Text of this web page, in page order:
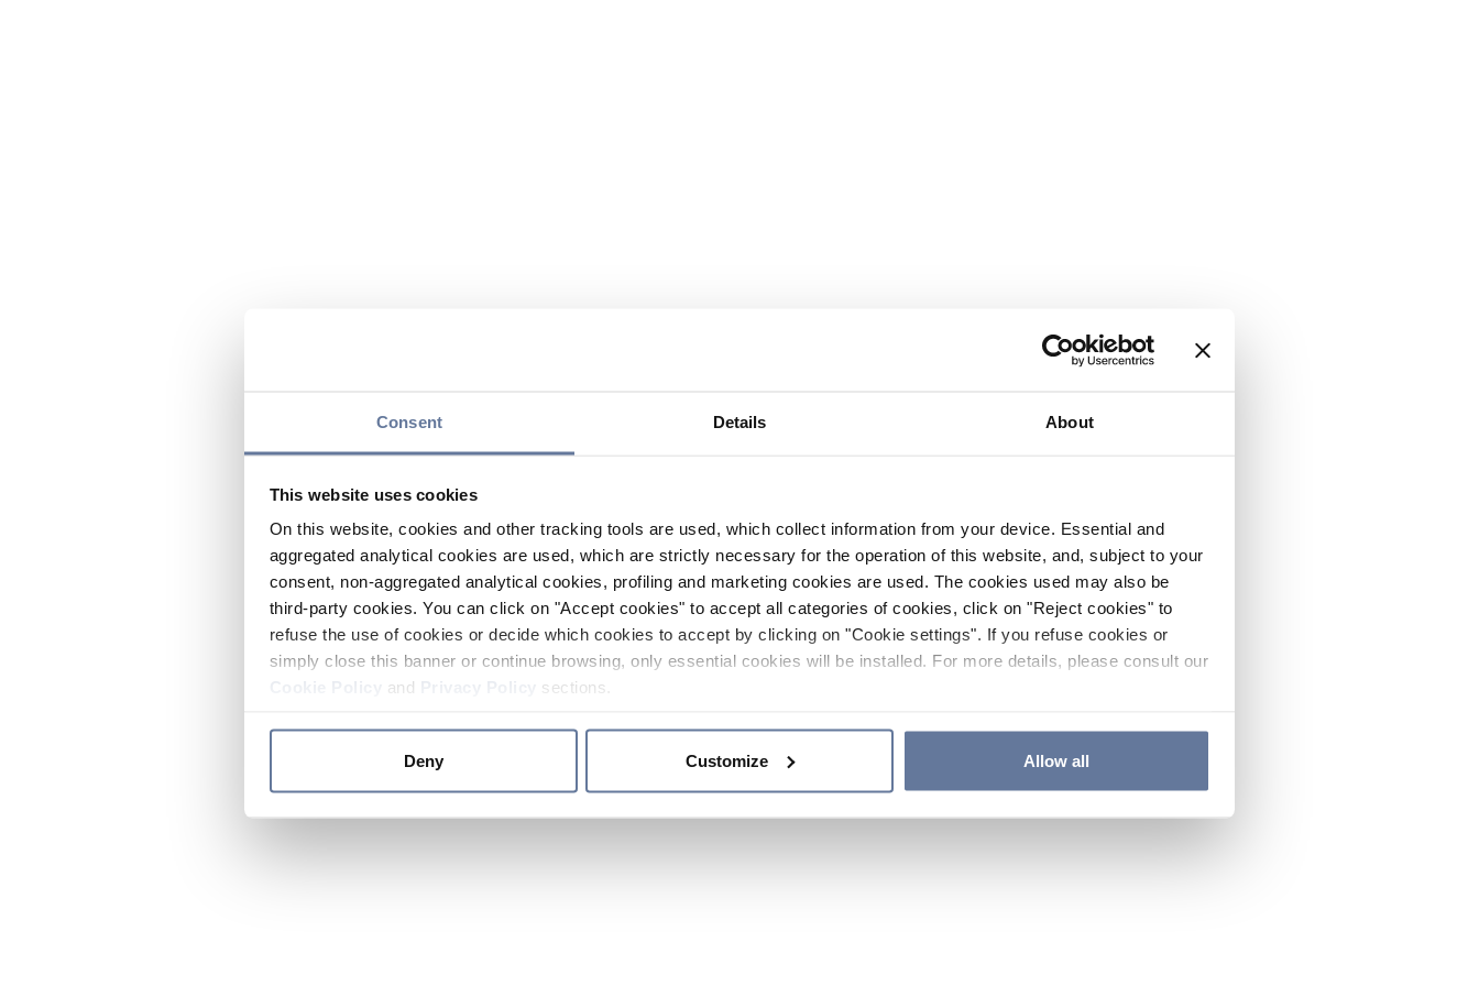
Consent Details About
This website uses cookies
On this website, cookies and other tracking tools are used, which collect information from your device. Essential and
aggregated analytical cookies are used, which are strictly necessary for the operation of this website, and, subject to your
consent, non-aggregated analytical cookies, profiling and marketing cookies are used. The cookies used may also be
third-party cookies. You can click on "Accept cookies" to accept all categories of cookies, click on "Reject cookies" to
refuse the use of cookies or decide which cookies to accept by clicking on "Cookie settings". If you refuse cookies or
simply close this banner or continue browsing, only essential cookies will be installed. For more details, please consult our
and sections.
Deny Customize Allow all